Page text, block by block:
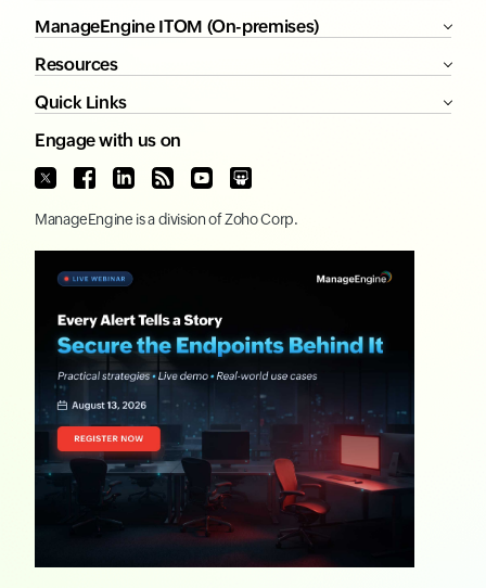
ManageEngine ITOM (On-premises)
Resources
Quick Links
Engage with us on
ManageEngine is a division ofZoho Corp.